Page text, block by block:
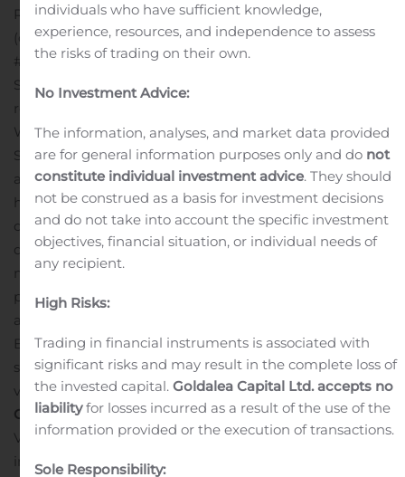
Relations website or for one week at (855) 859-2056
(domestic) or (404) 537-3406 (international) using ID
#7189505.About Sunrun
Sunrun Inc. (Nasdaq: RUN) is the nation’s leading
residential solar, storage and energy services company.
With a mission to create a planet run by the sun,
Sunrun has led the industry since 2007 with its solar-as-
a-service model, which provides clean energy to
households with little to no upfront cost and at a saving
compared to traditional electricity. The company
designs, installs, finances, insures, monitors and
maintains the systems, while families receive
predictable pricing for 20 years or more. The company
also offers a home solar battery service, Sunrun
Brightbox, that manages household solar energy,
storage and utility power. For more information, please
visit:www.sunrun.com. Investor & Analyst
Contact:Patrick Jobin
Vice President, Finance & Investor Relations
investors@sunrun.com
individuals who have sufficient knowledge,
experience, resources, and independence to assess
the risks of trading on their own.
No Investment Advice:
The information, analyses, and market data provided
are for general information purposes only and do not
constitute individual investment advice. They should
not be construed as a basis for investment decisions
and do not take into account the specific investment
objectives, financial situation, or individual needs of
any recipient.
High Risks:
Trading in financial instruments is associated with
significant risks and may result in the complete loss of
the invested capital.Goldalea Capital Ltd. accepts no
liabilityfor losses incurred as a result of the use of the
information provided or the execution of transactions.
Sole Responsibility: